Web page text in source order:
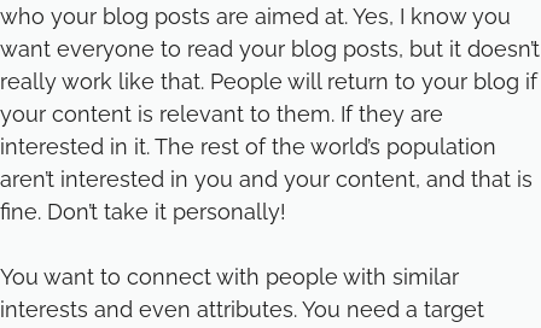
who your blog posts are aimed at. Yes, I know you
want everyone to read your blog posts, but it doesn’t
really work like that. People will return to your blog if
your content is relevant to them. If they are
interested in it. The rest of the world’s population
aren’t interested in you and your content, and that is
fine. Don’t take it personally!
You want to connect with people with similar
interests and even attributes. You need a target